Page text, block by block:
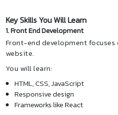
Key Skills You Will Learn
1. Front End Development
Front-end development
website.
You will learn:
HTML, CSS, JavaScript
Responsive design
Frameworks like React